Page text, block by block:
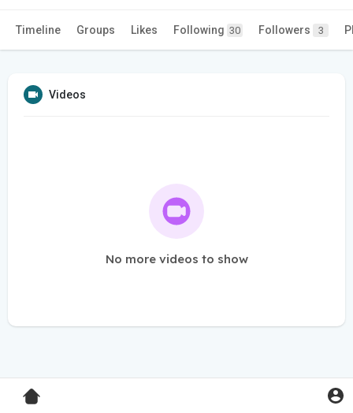
Timeline Groups Likes Following 30 Followers 3
Videos
No more videos to show